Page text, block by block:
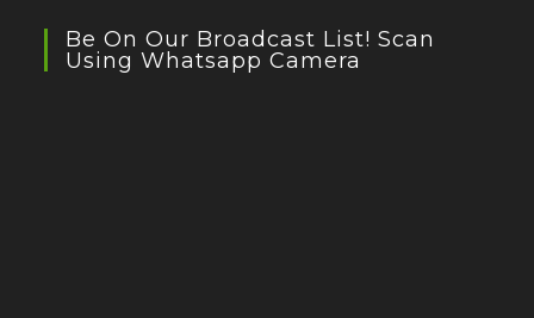
Be On Our Broadcast List! Scan
Using Whatsapp Camera